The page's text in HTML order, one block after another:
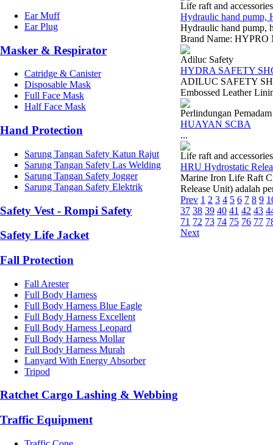
Ear Muff
Ear Plug
Masker & Respirator
Catridge & Canister
Disposable Mask
Full Face Mask
Half Face Mask
Hand Protection
Sarung Tangan Safety Katun Rajut
Sarung Tangan Safety Las Welding
Sarung Tangan Safety Jogger
Sarung Tangan Safety Elektrik
Safety Vest - Rompi Safety
Safety Life Jacket
Fall Protection
Fall Arester
Full Body Harness
Full Body Harness Blue Eagle
Full Body Harness Excellent
Full Body Harness Leopard
Full Body Harness Mollar
Full Body Harness Murah
Lanyard With Energy Absorber
Tripod
Ratchet Cargo Lashing & Webbing
Traffic Equipment
Life raft and accessories
Hydraulic hand pump,
Hydraulic hand pump,
Brand Name: HYPRO
Adiluc Safety
HYDRA SAFETY
ADILUC SAFETY
Embossed Leather
Perlindungan
HUAYAN SCBA
...
Life raft and accessories
HRU Hydrostatic
Marine Iron Life Raft
Release Unit) adalah
Prev 1 2 3 4 5 6 7 8 9
37 38 39 40 41 42 43
71 72 73 74 75 76 77
Next